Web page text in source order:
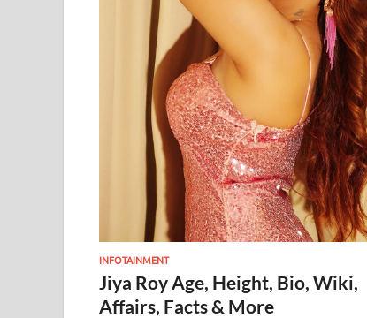
INFOTAINMENT
Jiya Roy Age, Height, Bio, Wiki,
Affairs, Facts & More